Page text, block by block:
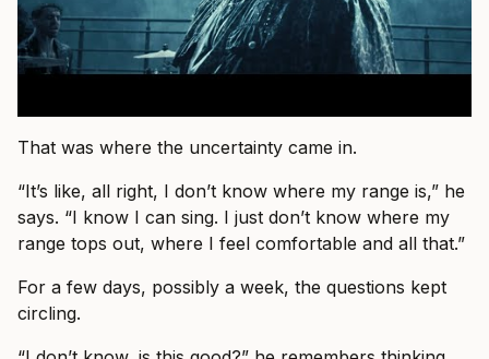
That was where the uncertainty came in.
“It’s like, all right, I don’t know where my range is,” he
says. “I know I can sing. I just don’t know where my
range tops out, where I feel comfortable and all that.”
For a few days, possibly a week, the questions kept
circling.